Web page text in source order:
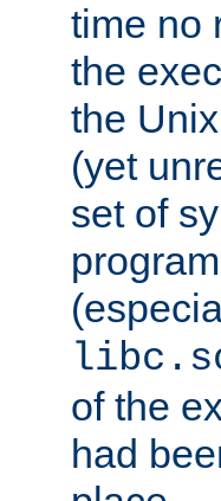
time no
the
the
(yet
set of
of the
had